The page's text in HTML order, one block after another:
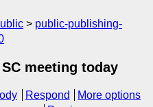
public-publishing-
meeting today
Respond
More options